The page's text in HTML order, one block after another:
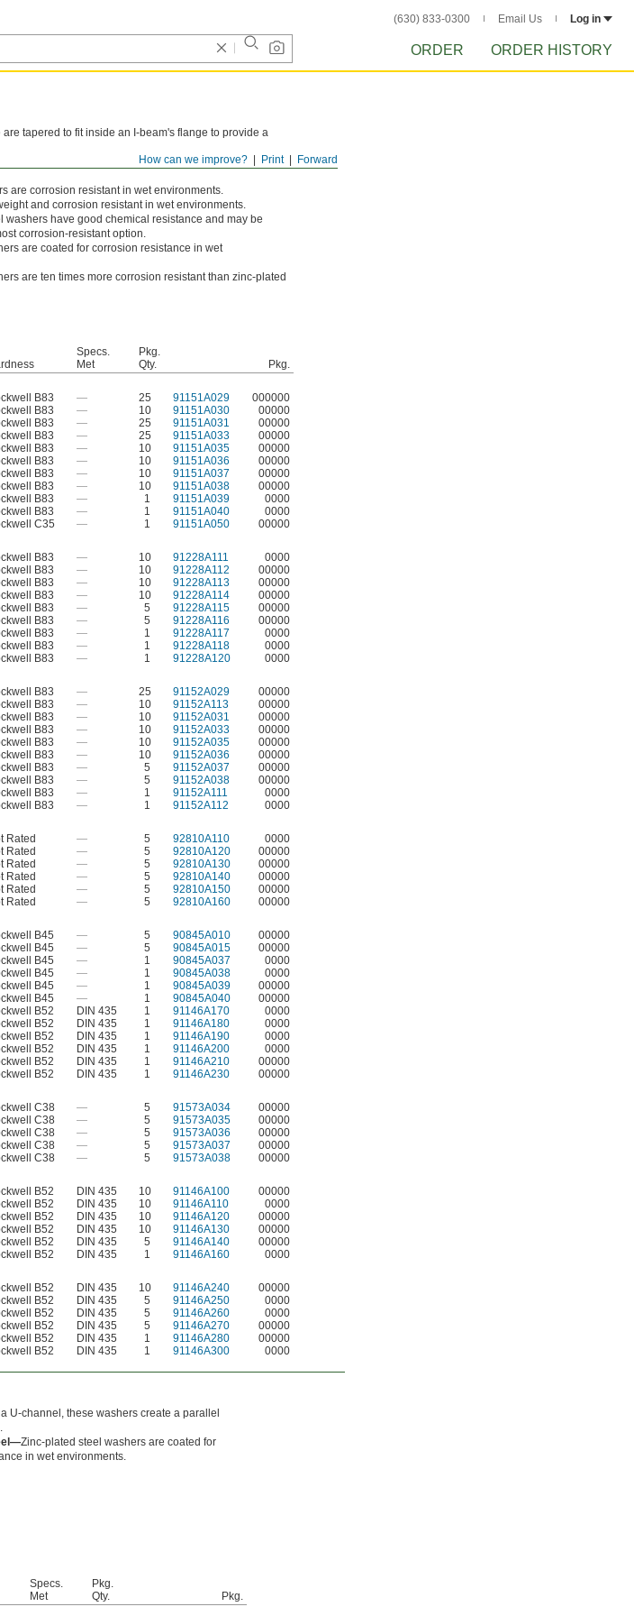
(630) 833-0300 Email Us Log in
ORDER ORDER HISTORY
Forward
Print
How can we improve?
tapered to fit inside an I-beam's flange to provide a
have a matte-black finish that prevents corrosion in dry
are corrosion resistant in wet environments.
and corrosion resistant in wet environments.
washers have good chemical resistance and may be
corrosion-resistant option.
are coated for corrosion resistance in wet
are ten times more corrosion resistant than zinc-plated
Specs.
Met
Pkg.
Qty.
Pkg.
B83 — 25 91151A029 000000
B83 — 10 91151A030 00000
B83 — 25 91151A031 00000
B83 — 25 91151A033 00000
B83 — 10 91151A035 00000
B83 — 10 91151A036 00000
B83 — 10 91151A037
00000
B83 — 10 91151A038
00000
B83 — 1 91151A039
0000
B83 — 1 91151A040
0000
C35 — 1 91151A050
00000
B83 — 10 91228A111 0000
B83 — 10 91228A112 00000
B83 — 10 91228A113 00000
B83 — 10 91228A114 00000
B83 — 5 91228A115 00000
B83 — 5 91228A116 00000
B83 — 1 91228A117
0000
B83 — 1 91228A118
0000
B83 — 1 91228A120
0000
B83 — 25 91152A029 00000
B83 — 10 91152A113 00000
B83 — 10 91152A031 00000
B83 — 10 91152A033 00000
B83 — 10 91152A035 00000
B83 — 10 91152A036 00000
B83 — 5 91152A037
00000
B83 — 5 91152A038
00000
B83 — 1 91152A111
0000
B83 — 1 91152A112
0000
Rated — 5 92810A110 0000
Rated — 5 92810A120 00000
Rated — 5 92810A130 00000
Rated — 5 92810A140 00000
Rated — 5 92810A150 00000
Rated — 5 92810A160
00000
B45 — 5 90845A010 00000
B45 — 5 90845A015 00000
B45 — 1 90845A037 0000
B45 — 1 90845A038 0000
B45 — 1 90845A039 00000
B45 — 1 90845A040
00000
B52 DIN 435 1 91146A170
0000
B52 DIN 435 1 91146A180
0000
B52 DIN 435 1 91146A190
0000
B52 DIN 435 1 91146A200
0000
B52 DIN 435 1 91146A210
00000
B52 DIN 435 1 91146A230
00000
C38 — 5 91573A034 00000
C38 — 5 91573A035 00000
C38 — 5 91573A036 00000
C38 — 5 91573A037
00000
C38 — 5 91573A038
00000
B52 DIN 435 10 91146A100
00000
B52 DIN 435 10 91146A110
0000
B52 DIN 435 10 91146A120
00000
B52 DIN 435 10 91146A130
00000
B52 DIN 435 5 91146A140
00000
B52 DIN 435 1 91146A160
0000
B52 DIN 435 10 91146A240
00000
B52 DIN 435 5 91146A250
0000
B52 DIN 435 5 91146A260
0000
B52 DIN 435 5 91146A270
00000
B52 DIN 435 1 91146A280
00000
B52 DIN 435 1 91146A300 0000
U-channel, these washers create a parallel
Zinc-plated steel washers are coated for
in wet environments.
Specs.
Met
Pkg.
Qty.
Pkg.